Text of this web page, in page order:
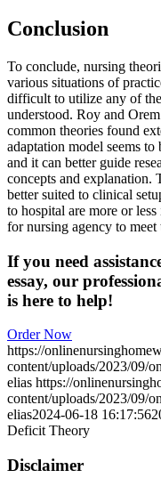
Conclusion
To conclude, nursing
various situations of
difficult to utilize any of
understood. Roy and
common theories found
adaptation model seems
and it can better guide
concepts and explanation.
better suited to clinical
to hospital are more or
for nursing agency to
If you need
essay, our
is here to help!
Order Now
https://
content/uploads/2023/09/
elias https://
content/uploads/2023/09/
elias2024-06-18 16:17:56
Deficit Theory
Disclaimer